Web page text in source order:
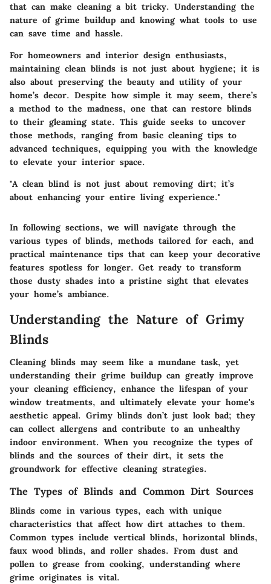
that can make cleaning a bit tricky. Understanding the
nature of grime buildup and knowing what tools to use
can save time and hassle.
For homeowners and interior design enthusiasts,
maintaining clean blinds is not just about hygiene; it is
also about preserving the beauty and utility of your
home’s decor. Despite how simple it may seem, there’s
a method to the madness, one that can restore blinds
to their gleaming state. This guide seeks to uncover
those methods, ranging from basic cleaning tips to
advanced techniques, equipping you with the knowledge
to elevate your interior space.
"A clean blind is not just about removing dirt; it’s
about enhancing your entire living experience."
In following sections, we will navigate through the
various types of blinds, methods tailored for each, and
practical maintenance tips that can keep your decorative
features spotless for longer. Get ready to transform
those dusty shades into a pristine sight that elevates
your home’s ambiance.
Understanding the Nature of Grimy
Blinds
Cleaning blinds may seem like a mundane task, yet
understanding their grime buildup can greatly improve
your cleaning efficiency, enhance the lifespan of your
window treatments, and ultimately elevate your home's
aesthetic appeal. Grimy blinds don’t just look bad; they
can collect allergens and contribute to an unhealthy
indoor environment. When you recognize the types of
blinds and the sources of their dirt, it sets the
groundwork for effective cleaning strategies.
The Types of Blinds and Common Dirt Sources
Blinds come in various types, each with unique
characteristics that affect how dirt attaches to them.
Common types include vertical blinds, horizontal blinds,
faux wood blinds, and roller shades. From dust and
pollen to grease from cooking, understanding where
grime originates is vital.